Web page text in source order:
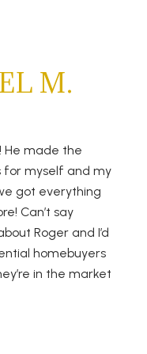
M.
He made the
for myself and my
got everything
Can’t say
Roger and I’d
homebuyers
in the market